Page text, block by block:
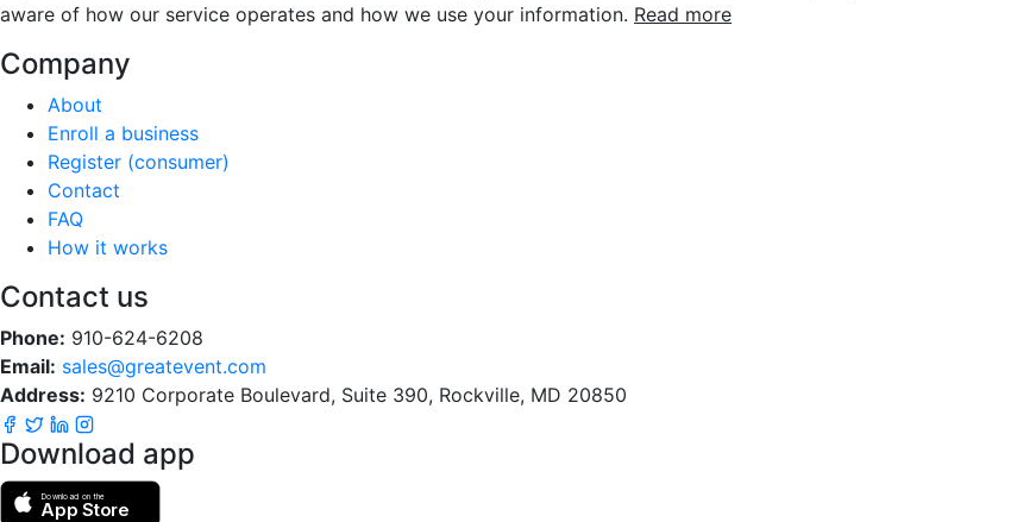
aware of how our service operates and how we use your information. Read more
Company
About
Enroll a business
Register (consumer)
Contact
FAQ
How it works
Contact us
Phone: 910-624-6208
Email: sales@greatevent.com
Address: 9210 Corporate Boulevard, Suite 390, Rockville, MD 20850
Download app
Download on the
App Store